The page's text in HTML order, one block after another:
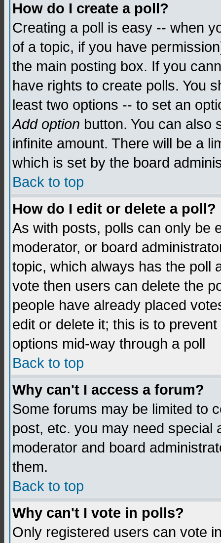
How do I create a poll?
Creating a poll is easy -- when
of a topic, if you have
the main posting box. If you
have rights to create polls. You
least two options -- to set an
Add option button. You can also
infinite amount. There will be a
which is set by the board
Back to top
How do I edit or delete a poll?
As with posts, polls can only be
moderator, or board
topic, which always has the poll
vote then users can delete the
people have already placed
edit or delete it; this is to
options mid-way through a poll
Back to top
Why can't I access a forum?
Some forums may be limited to
post, etc. you may need special
moderator and board
them.
Back to top
Why can't I vote in polls?
Only registered users can vote